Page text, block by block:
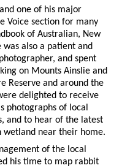
one of his major
Voice section for many
of Australian, New
was also a patient and
and spent
on Mounts Ainslie and
Reserve and around the
delighted to receive
photographs of local
and to hear of the latest
wetland near their home.
of the local
his time to map rabbit